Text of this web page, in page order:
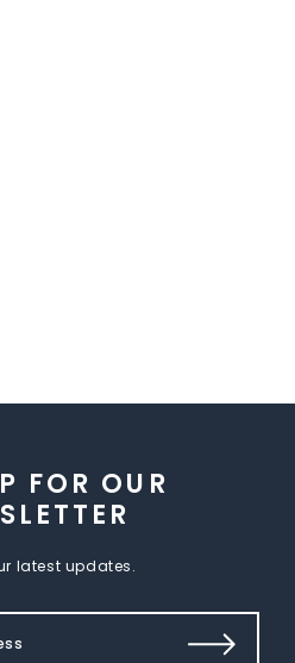
FOR OUR
latest updates.